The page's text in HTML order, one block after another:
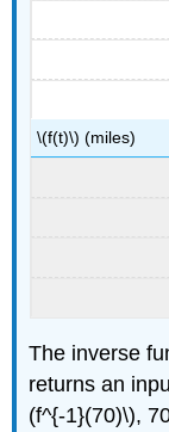
\(f(t)\) (miles)
The inverse
returns an
(f^{-1}(70)\),